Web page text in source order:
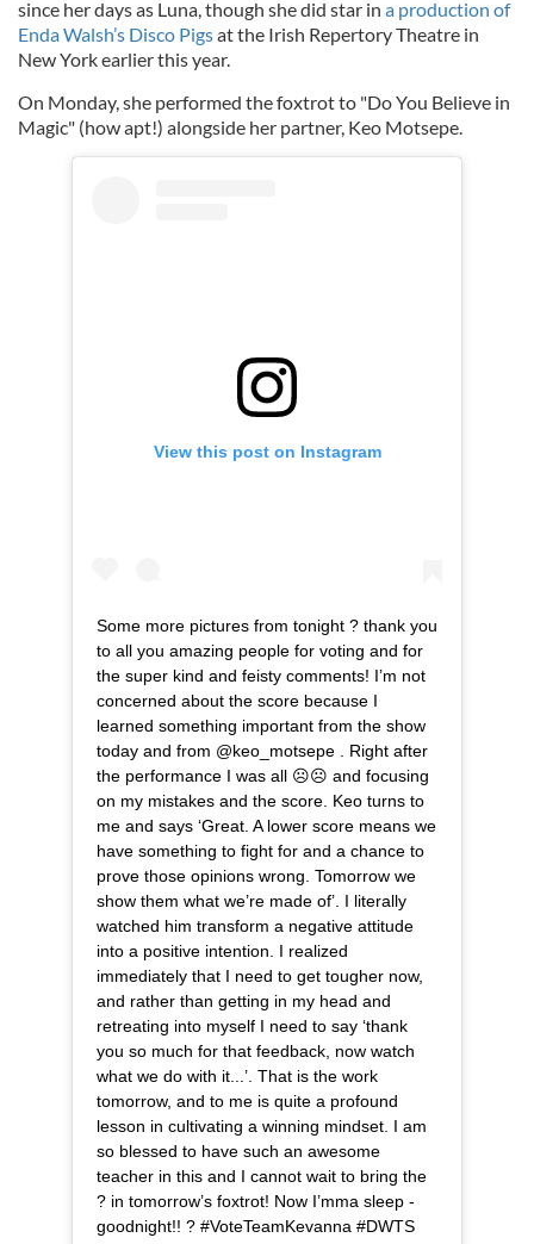
since her days as Luna, though she did star in a production of
Enda Walsh’s Disco Pigsat the Irish Repertory Theatre in
New York earlier this year.
On Monday, she performed the foxtrot to "Do You Believe in
Magic" (how apt!) alongside her partner, Keo Motsepe.
View this post on Instagram
Some more pictures from tonight ? thank you
to all you amazing people for voting and for
the super kind and feisty comments! I’m not
concerned about the score because I
learned something important from the show
today and from @keo_motsepe . Right after
the performance I was all ☹️☹️ and focusing
on my mistakes and the score. Keo turns to
me and says ‘Great. A lower score means we
have something to fight for and a chance to
prove those opinions wrong. Tomorrow we
show them what we’re made of’. I literally
watched him transform a negative attitude
into a positive intention. I realized
immediately that I need to get tougher now,
and rather than getting in my head and
retreating into myself I need to say ‘thank
you so much for that feedback, now watch
what we do with it...’. That is the work
tomorrow, and to me is quite a profound
lesson in cultivating a winning mindset. I am
so blessed to have such an awesome
teacher in this and I cannot wait to bring the
? in tomorrow’s foxtrot! Now I’mma sleep -
goodnight!! ? #VoteTeamKevanna #DWTS